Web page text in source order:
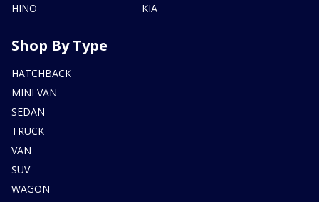
HINO
KIA
Shop By Type
HATCHBACK
MINI VAN
SEDAN
TRUCK
VAN
SUV
WAGON